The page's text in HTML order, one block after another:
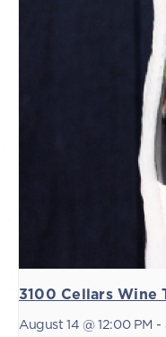
3100 Cellars Wine
August 14 @ 12:00 PM -